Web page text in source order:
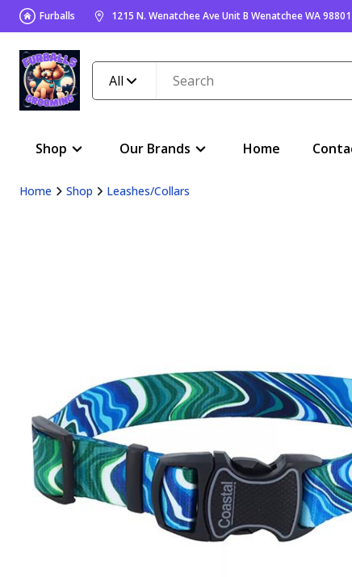
Furballs 1215 N. Wenatchee Ave Unit B Wenatchee WA 98801
All
Shop Our Brands Home
Home Shop Leashes/Collars